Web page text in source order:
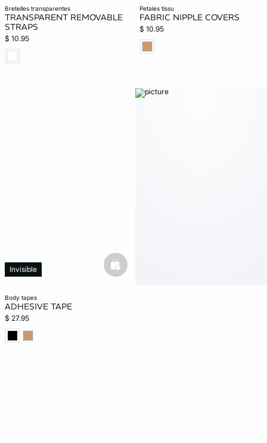
bretelles transparentes
TRANSPARENT REMOVABLE
STRAPS
$ 10.95
petales tissu
FABRIC NIPPLE COVERS
$ 10.95
body tapes
ADHESIVE TAPE
$ 27.95
Invisible basketfull